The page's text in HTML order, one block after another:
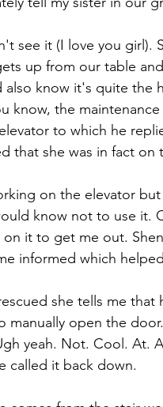
see it (I love you girl).
up from our table
also know it's quite
know, the
to which he
that she was in fact
on the elevator
know not to use it.
it to get me out.
informed which
she tells me
manually open the
yeah. Not. Cool. At.
called it back down.